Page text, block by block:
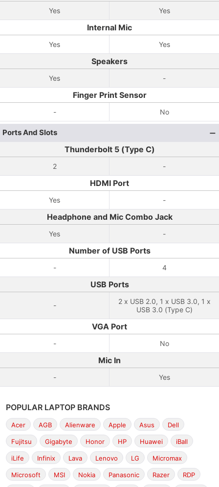
Yes Yes
Internal Mic
Yes Yes
Speakers
Yes -
Finger Print Sensor
- No
Ports And Slots
Thunderbolt 5 (Type C)
2 -
HDMI Port
Yes -
Headphone and Mic Combo Jack
Yes -
Number of USB Ports
- 4
USB Ports
-
2 x USB 2.0, 1 x USB 3.0, 1 x
USB 3.0 (Type C)
VGA Port
- No
Mic In
- Yes
POPULAR LAPTOP BRANDS
Acer AGB Alienware Apple Asus Dell
Fujitsu Gigabyte Honor HP Huawei iBall
iLife Infinix Lava Lenovo LG Micromax
Microsoft MSI Nokia Panasonic Razer RDP